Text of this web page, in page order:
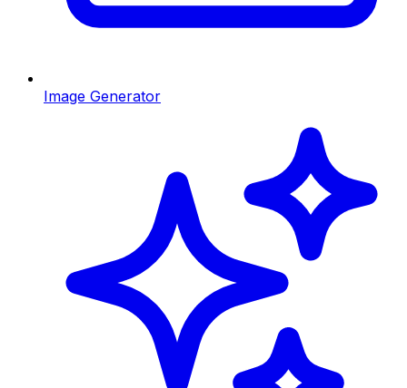
Image Generator